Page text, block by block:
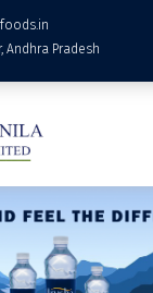
Andhra Pradesh